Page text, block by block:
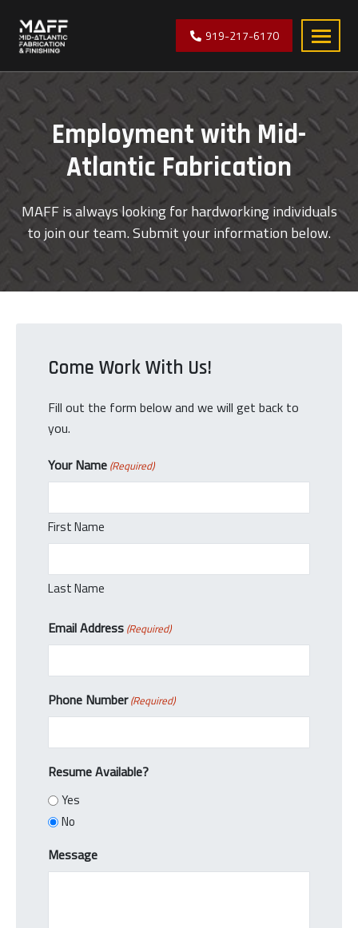
Mid-
Atlantic
Fabrication
manufacturer
of
precision
sheet
metal
components
located
near
Raleigh,
North
Carolina.
919-217-6170
Employment with Mid-
Atlantic Fabrication
MAFF is always looking for hardworking individuals
to join our team. Submit your information below.
Come Work With Us!
Fill out the form below and we will get back to
you.
Your Name (Required)
First Name
Last Name
Email Address (Required)
Phone Number (Required)
Resume Available?
Yes
No
Message